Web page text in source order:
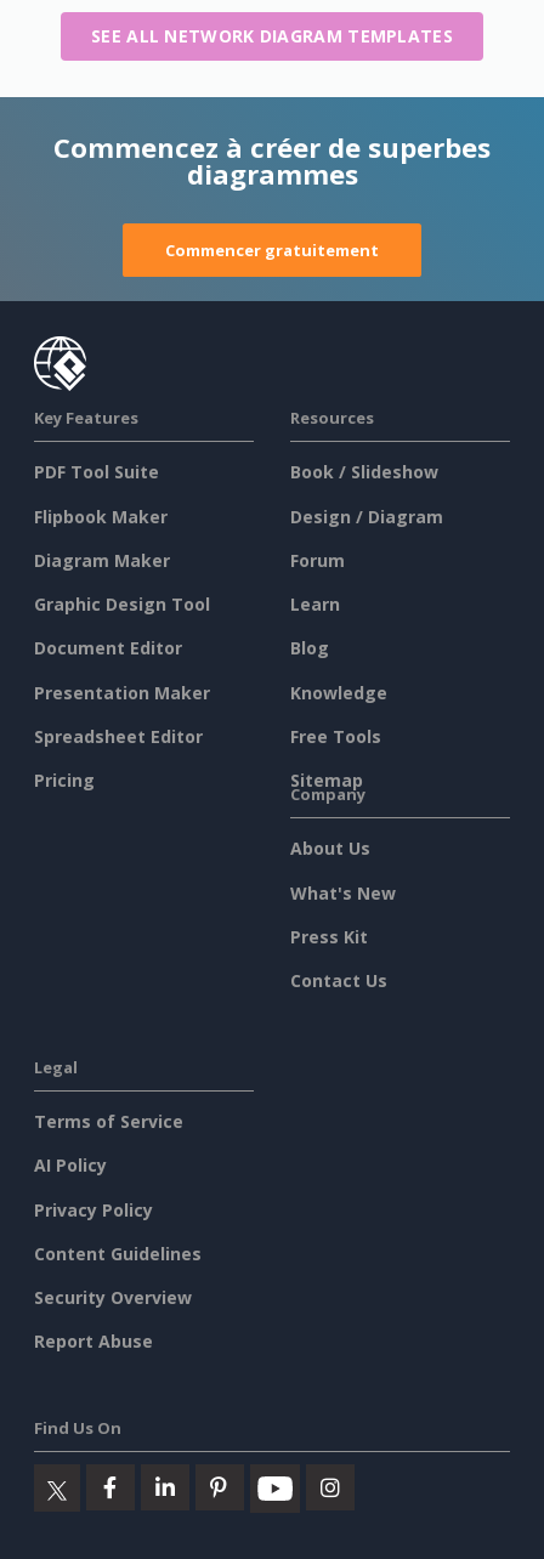
SEE ALL NETWORK DIAGRAM TEMPLATES
Commencez à créer de superbes
diagrammes
Commencer gratuitement
Key Features
PDF Tool Suite
Flipbook Maker
Diagram Maker
Graphic Design Tool
Document Editor
Presentation Maker
Spreadsheet Editor
Pricing
Resources
Book / Slideshow
Design / Diagram
Forum
Learn
Blog
Knowledge
Free Tools
Sitemap
Company
About Us
What's New
Press Kit
Contact Us
Legal
Terms of Service
AI Policy
Privacy Policy
Content Guidelines
Security Overview
Report Abuse
Find Us On